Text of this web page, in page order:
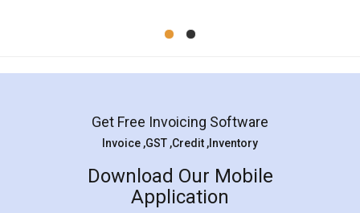
Mohit Koul
Rental Agreement
LegalDocs is an excellent and professional
online service which helps you step by step in